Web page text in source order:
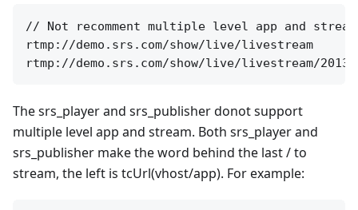
// Not recomment multiple level app and
rtmp://demo.srs.com/show/live/livestream
The srs_player and srs_publisher donot support
multiple level app and stream. Both srs_player and
srs_publisher make the word behind the last / to
stream, the left is tcUrl(vhost/app). For example: